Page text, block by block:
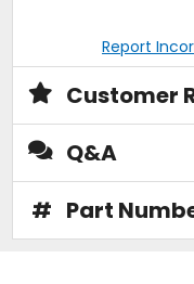
Report
Customer
Q&A
# Part